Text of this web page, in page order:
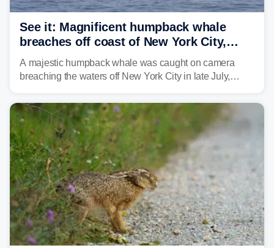
See it: Magnificent humpback whale
breaches off coast of New York City,
delighting whale watchers
A majestic humpback whale was caught on camera
breaching the waters off New York City in late July,
whale was documented in the area.